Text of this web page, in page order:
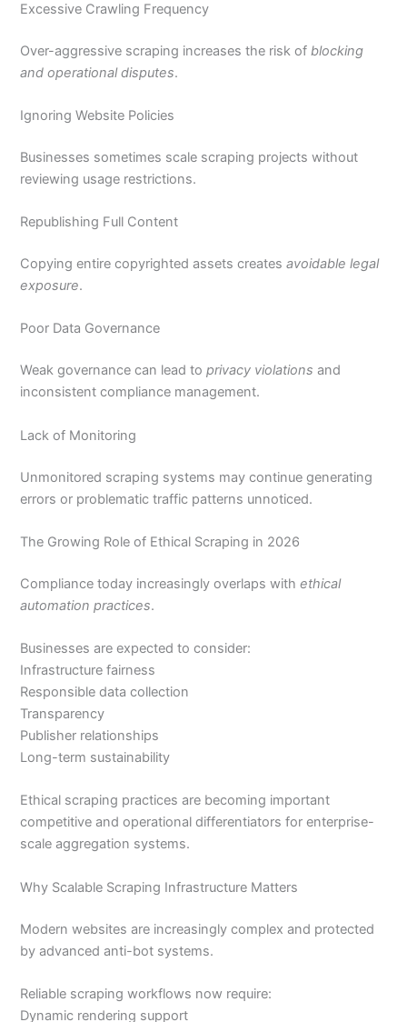
Excessive Crawling Frequency
Over-aggressive scraping increases the risk ofblocking
and operational disputes.
Ignoring Website Policies
Businesses sometimes scale scraping projects without
reviewing usage restrictions.
Republishing Full Content
Copying entire copyrighted assets createsavoidable legal
exposure.
Poor Data Governance
Weak governance can lead toprivacy violations and
inconsistent compliance management.
Lack of Monitoring
Unmonitored scraping systems may continue generating
errors or problematic traffic patterns unnoticed.
The Growing Role of Ethical Scraping in 2026
Compliance today increasingly overlaps withethical
automation practices.
Businesses are expected to consider:
Infrastructure fairness
Responsible data collection
Transparency
Publisher relationships
Long-term sustainability
Ethical scraping practices are becoming important
competitive and operational differentiators for enterprise-
scale aggregation systems.
Why Scalable Scraping Infrastructure Matters
Modern websites are increasingly complex and protected
by advanced anti-bot systems.
Reliable scraping workflows now require:
Dynamic rendering support